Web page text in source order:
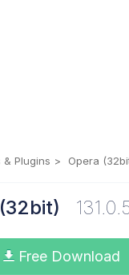
Plugins Opera
Free Download